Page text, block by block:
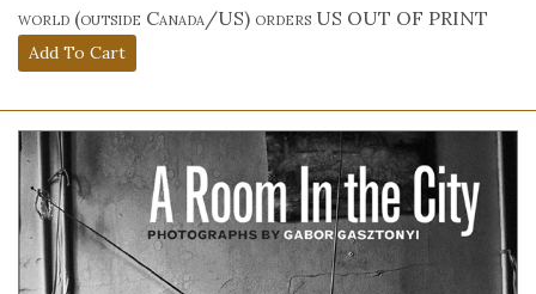
world (outside Canada/US) orders US OUT OF PRINT